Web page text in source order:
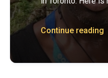
Continue reading